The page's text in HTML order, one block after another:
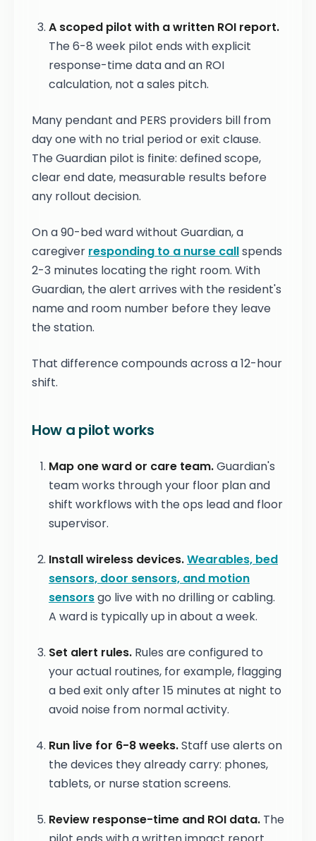
A scoped pilot with a written ROI report.
The 6-8 week pilot ends with explicit
response-time data and an ROI
calculation, not a sales pitch.
Many pendant and PERS providers bill from
day one with no trial period or exit clause.
The Guardian pilot is finite: defined scope,
clear end date, measurable results before
any rollout decision.
On a 90-bed ward without Guardian, a
caregiver responding to a nurse callspends
2-3 minutes locating the right room. With
Guardian, the alert arrives with the resident's
name and room number before they leave
the station.
That difference compounds across a 12-hour
shift.
How a pilot works
Map one ward or care team.Guardian's
team works through your floor plan and
shift workflows with the ops lead and floor
supervisor.
Install wireless devices.Wearables, bed
sensors, door sensors, and motion
sensorsgo live with no drilling or cabling.
A ward is typically up in about a week.
Set alert rules. Rules are configured to
your actual routines, for example, flagging
a bed exit only after 15 minutes at night to
avoid noise from normal activity.
Run live for 6-8 weeks.Staff use alerts on
the devices they already carry: phones,
tablets, or nurse station screens.
Review response-time and ROI data. The